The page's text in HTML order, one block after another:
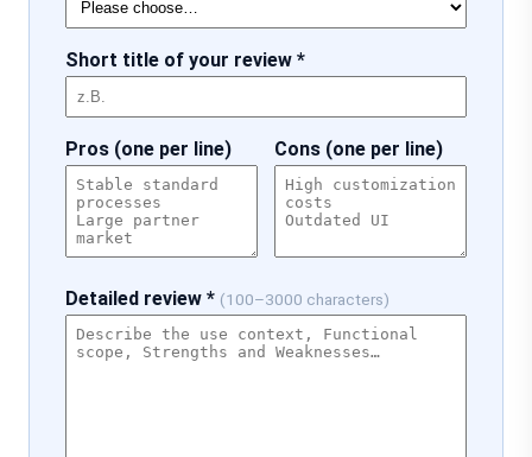
Short title of your review *
Pros (one per line) Cons (one per line)
Detailed review * (100–3000 characters)